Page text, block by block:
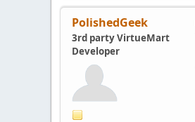
PolishedGeek
3rd party VirtueMart
Developer